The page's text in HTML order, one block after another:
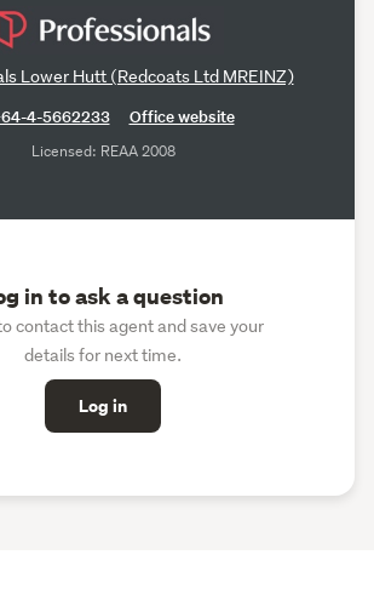
Lower Hutt (Redcoats Ltd MREINZ)
4-5662233
Office website
Licensed: REAA 2008
in to ask a question
contact this agent and save your
details for next time.
Log in